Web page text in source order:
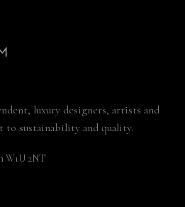
luxury designers, artists and
to sustainability and quality.
W1U 2NT